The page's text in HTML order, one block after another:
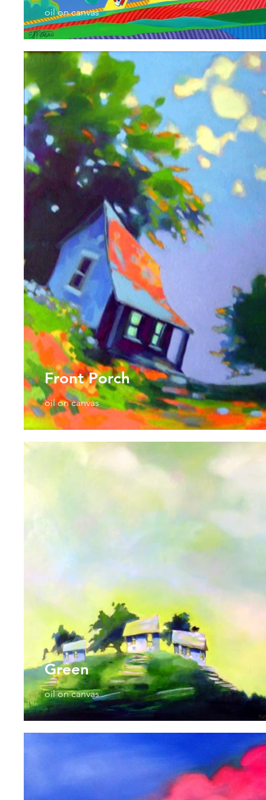
oil on canvas
Front Porch
oil on canvas
Green
oil on canvas